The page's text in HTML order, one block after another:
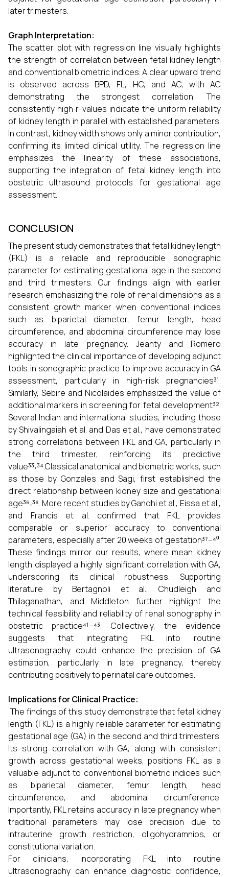
later trimesters.
Graph Interpretation:
The scatter plot with regression line visually highlights
the strength of correlation between fetal kidney length
and conventional biometric indices. A clear upward trend
is observed across BPD, FL, HC, and AC, with AC
demonstrating the strongest correlation. The
consistently high r-values indicate the uniform reliability
of kidney length in parallel with established parameters.
In contrast, kidney width shows only a minor contribution,
confirming its limited clinical utility. The regression line
emphasizes the linearity of these associations,
supporting the integration of fetal kidney length into
obstetric ultrasound protocols for gestational age
assessment.
CONCLUSION
The present study demonstrates that fetal kidney length
(FKL) is a reliable and reproducible sonographic
parameter for estimating gestational age in the second
and third trimesters. Our findings align with earlier
research emphasizing the role of renal dimensions as a
consistent growth marker when conventional indices
such as biparietal diameter, femur length, head
circumference, and abdominal circumference may lose
accuracy in late pregnancy. Jeanty and Romero
highlighted the clinical importance of developing adjunct
tools in sonographic practice to improve accuracy in GA
assessment, particularly in high-risk pregnancies³¹.
Similarly, Sebire and Nicolaides emphasized the value of
additional markers in screening for fetal development³².
Several Indian and international studies, including those
by Shivalingaiah et al. and Das et al., have demonstrated
strong correlations between FKL and GA, particularly in
the third trimester, reinforcing its predictive
value³³˒³⁴.Classical anatomical and biometric works, such
as those by Gonzales and Sagi, first established the
direct relationship between kidney size and gestational
age³⁵˒³⁶. More recent studies by Gandhi et al., Eissa et al.,
and Francis et al. confirmed that FKL provides
comparable or superior accuracy to conventional
parameters, especially after 20 weeks of gestation³⁷–⁴⁰.
These findings mirror our results, where mean kidney
length displayed a highly significant correlation with GA,
underscoring its clinical robustness. Supporting
literature by Bertagnoli et al., Chudleigh and
Thilaganathan, and Middleton further highlight the
technical feasibility and reliability of renal sonography in
obstetric practice⁴¹–⁴³. Collectively, the evidence
suggests that integrating FKL into routine
ultrasonography could enhance the precision of GA
estimation, particularly in late pregnancy, thereby
contributing positively to perinatal care outcomes.
Implications for Clinical Practice:
The findings of this study demonstrate that fetal kidney
length (FKL) is a highly reliable parameter for estimating
gestational age (GA) in the second and third trimesters.
Its strong correlation with GA, along with consistent
growth across gestational weeks, positions FKL as a
valuable adjunct to conventional biometric indices such
as biparietal diameter, femur length, head
circumference, and abdominal circumference.
Importantly, FKL retains accuracy in late pregnancy when
traditional parameters may lose precision due to
intrauterine growth restriction, oligohydramnios, or
constitutional variation.
For clinicians, incorporating FKL into routine
ultrasonography can enhance diagnostic confidence,